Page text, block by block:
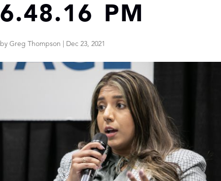
6.48.16 PM
by Greg Thompson Dec 23, 2021